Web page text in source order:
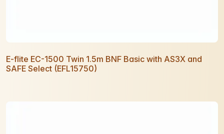
E-flite EC-1500 Twin 1.5m BNF Basic with AS3X and
SAFE Select (EFL15750)